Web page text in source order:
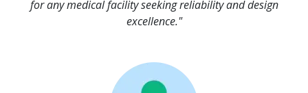
for any medical facility seeking reliability and design
excellence."